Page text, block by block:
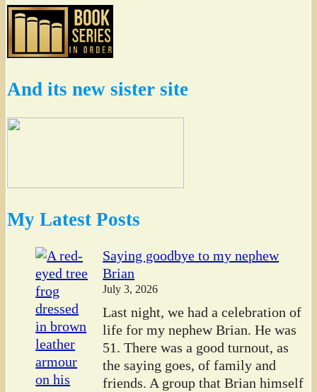
And its new sister site
My Latest Posts
Saying goodbye to my nephew
Brian
July 3, 2026
Last night, we had a celebration of
life for my nephew Brian. He was
51. There was a good turnout, as
the saying goes, of family and
friends. A group that Brian himself